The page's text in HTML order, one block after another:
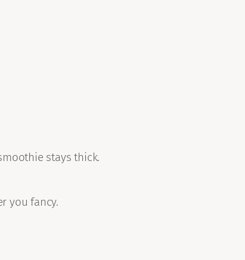
stays thick.
you fancy.